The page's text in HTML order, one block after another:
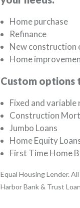
Home purchase
Refinance
New construction
Home
Custom options
Fixed and
Construction
Jumbo Loans
Home Equity
First Time Home
Equal Housing Lender.
Harbor Bank & Trust